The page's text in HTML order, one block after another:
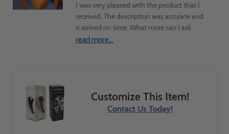
I was very pleased with the product that I
received. The description was accurate and
it arrived on time. What more can I ask
more. I used the product as part of a
read more...
Customize This Item!
Contact Us Today!